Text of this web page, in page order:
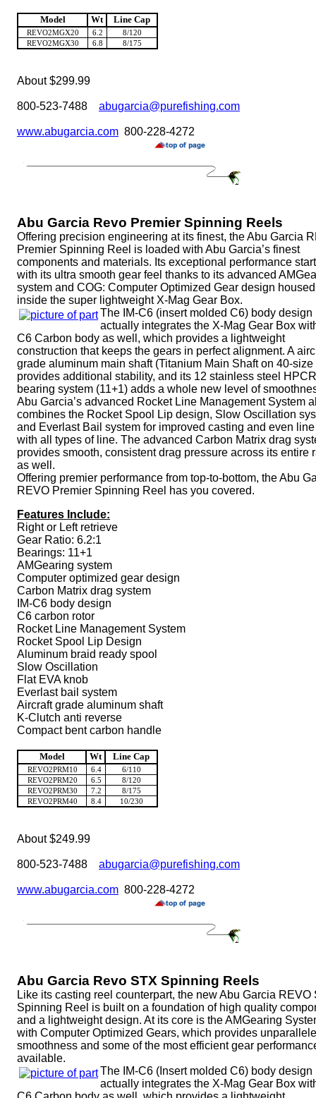
Model Wt Line Cap
REVO2MGX20 6.2
8/120
REVO2MGX30
6.8 8/175
About $299.99
800-523-7488 abugarcia@purefishing.com
www.abugarcia.com 800-228-4272
Abu Garcia Revo Premier Spinning Reels
Offering precision engineering at its finest, the Abu Garcia
Premier Spinning Reel is loaded with Abu Garcia’s finest
components and materials. Its exceptional performance
with its ultra smooth gear feel thanks to its advanced
system and COG: Computer Optimized Gear design housed
inside the super lightweight X-Mag Gear Box.
The IM-C6 (insert molded C6) body design
actually integrates the X-Mag Gear Box
C6 Carbon body as well, which provides a lightweight
construction that keeps the gears in perfect alignment. A
grade aluminum main shaft (Titanium Main Shaft on 40-size
provides additional stability, and its 12 stainless steel HPCR
bearing system (11+1) adds a whole new level of
Abu Garcia’s advanced Rocket Line Management System
combines the Rocket Spool Lip design, Slow Oscillation
and Everlast Bail system for improved casting and even
with all types of line. The advanced Carbon Matrix drag
provides smooth, consistent drag pressure across its entire
as well.
Offering premier performance from top-to-bottom, the Abu
REVO Premier Spinning Reel has you covered.
Features Include:
Right or Left retrieve
Gear Ratio: 6.2:1
Bearings: 11+1
AMGearing system
Computer optimized gear design
Carbon Matrix drag system
IM-C6 body design
C6 carbon rotor
Rocket Line Management System
Rocket Spool Lip Design
Aluminum braid ready spool
Slow Oscillation
Flat EVA knob
Everlast bail system
Aircraft grade aluminum shaft
K-Clutch anti reverse
Compact bent carbon handle
Model Wt Line Cap
REVO2PRM10 6.4
6/110
REVO2PRM20
6.5
8/120
REVO2PRM30
7.2
8/175
REVO2PRM40
8.4 10/230
About $249.99
800-523-7488 abugarcia@purefishing.com
www.abugarcia.com 800-228-4272
Abu Garcia Revo STX Spinning Reels
Like its casting reel counterpart, the new Abu Garcia REVO
Spinning Reel is built on a foundation of high quality
and a lightweight design. At its core is the AMGearing
with Computer Optimized Gears, which provides
smoothness and some of the most efficient gear
available.
The IM-C6 (Insert molded C6) body design
actually integrates the X-Mag Gear Box